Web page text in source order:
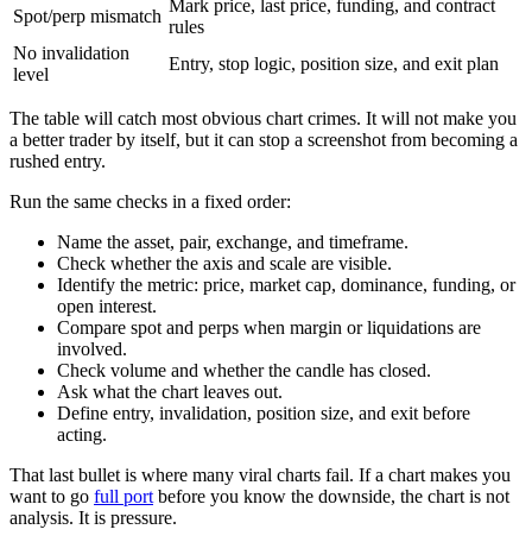
Spot/perp mismatch
Mark price, last price, funding, and contract
rules
No invalidation
level
Entry, stop logic, position size, and exit plan
The table will catch most obvious chart crimes. It will not make you
a better trader by itself, but it can stop a screenshot from becoming a
rushed entry.
Run the same checks in a fixed order:
Name the asset, pair, exchange, and timeframe.
Check whether the axis and scale are visible.
Identify the metric: price, market cap, dominance, funding, or
open interest.
Compare spot and perps when margin or liquidations are
involved.
Check volume and whether the candle has closed.
Ask what the chart leaves out.
Define entry, invalidation, position size, and exit before
acting.
That last bullet is where many viral charts fail. If a chart makes you
want to go full port before you know the downside, the chart is not
analysis. It is pressure.